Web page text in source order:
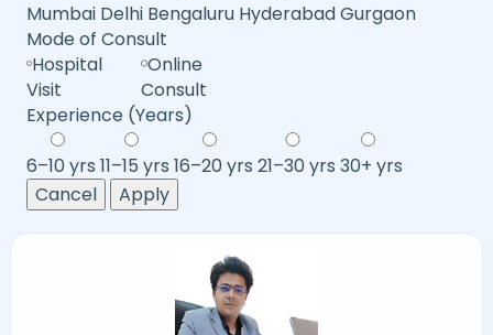
Mumbai Delhi Bengaluru HyderabadGurgaon
Mode of Consult
Hospital
Visit
Online
Consult
Experience (Years)
6–10 yrs 11–15 yrs 16–20 yrs 21–30 yrs 30+ yrs
Cancel
Apply